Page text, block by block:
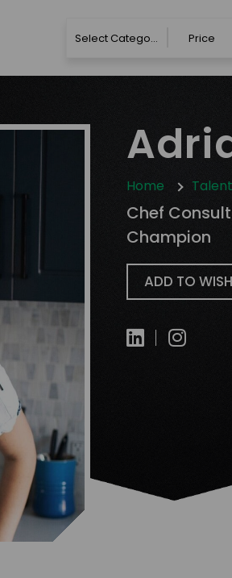
Select Category Price
Home Talent
Chef
Champion
ADD TO